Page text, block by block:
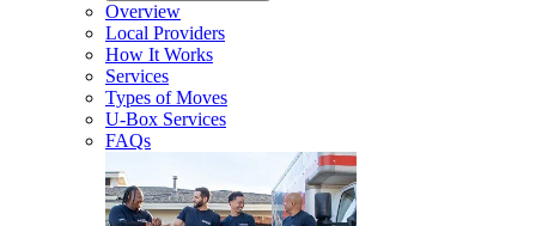
Overview
Local Providers
How It Works
Services
Types of Moves
U-Box Services
FAQs